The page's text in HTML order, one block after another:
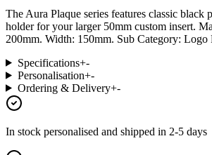
The Aura Plaque series features classic black
holder for your larger 50mm custom insert.
200mm. Width: 150mm. Sub Category: Logo
Specifications+-
Personalisation+-
Ordering & Delivery+-
In stock personalised and shipped in 2-5 days